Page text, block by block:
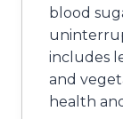
blood
includes
and
health